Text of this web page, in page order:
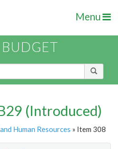
Menu
BUDGET
(Introduced)
Human Resources » Item 308